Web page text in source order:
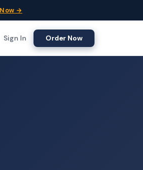
→
Sign In Order Now